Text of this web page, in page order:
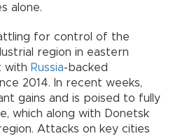
alone.
for control of the
region in eastern
with Russia-backed
2014. In recent weeks,
gains and is poised to fully
which along with Donetsk
Attacks on key cities